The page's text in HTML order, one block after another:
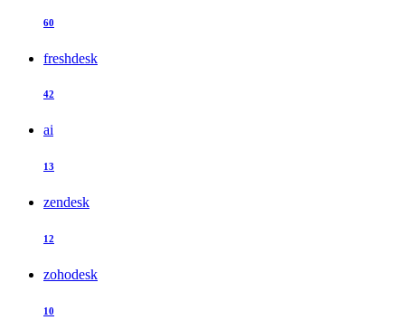
60
freshdesk
42
ai
13
zendesk
12
zohodesk
10